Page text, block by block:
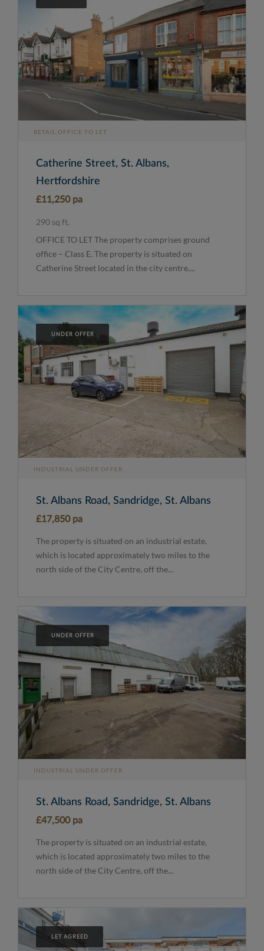
RETAIL,OFFICE TO LET
Catherine Street, St. Albans,
Hertfordshire
£11,250 pa
290 sq ft.
OFFICE TO LET The property comprises ground
office – Class E. The property is situated on
Catherine Street located in the city centre....
UNDER OFFER
INDUSTRIAL UNDER OFFER
St. Albans Road, Sandridge, St. Albans
£17,850 pa
The property is situated on an industrial estate,
which is located approximately two miles to the
north side of the City Centre, off the...
UNDER OFFER
INDUSTRIAL UNDER OFFER
St. Albans Road, Sandridge, St. Albans
£47,500 pa
The property is situated on an industrial estate,
which is located approximately two miles to the
north side of the City Centre, off the...
LET AGREED